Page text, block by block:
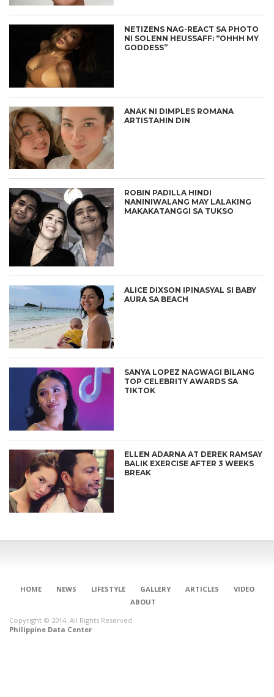
NETIZENS NAG-REACT SA PHOTO
NI SOLENN HEUSSAFF: “OHHH MY
GODDESS”
ANAK NI DIMPLES ROMANA
ARTISTAHIN DIN
ROBIN PADILLA HINDI
NANINIWALANG MAY LALAKING
MAKAKATANGGI SA TUKSO
ALICE DIXSON IPINASYAL SI BABY
AURA SA BEACH
SANYA LOPEZ NAGWAGI BILANG
TOP CELEBRITY AWARDS SA
TIKTOK
ELLEN ADARNA AT DEREK RAMSAY
BALIK EXERCISE AFTER 3 WEEKS
BREAK
HOME NEWS LIFESTYLE GALLERY ARTICLES
VIDEO
ABOUT
Copyright © 2014. All Rights Reserved.
Philippine Data Center